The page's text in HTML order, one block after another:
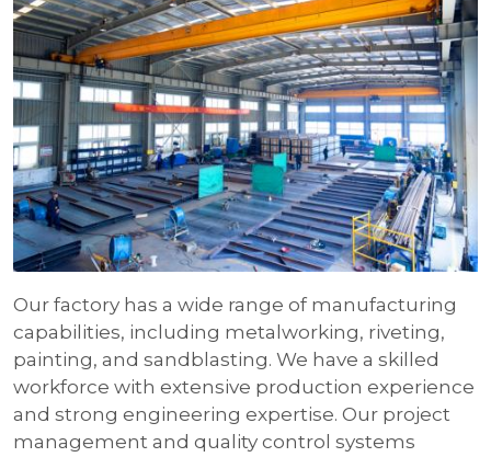
Our factory has a wide range of manufacturing
capabilities, including metalworking, riveting,
painting, and sandblasting. We have a skilled
workforce with extensive production experience
and strong engineering expertise. Our project
management and quality control systems